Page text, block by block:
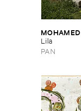
Lila
PAN